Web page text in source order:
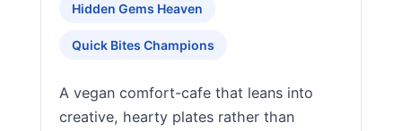
Hidden Gems Heaven
Quick Bites Champions
A vegan comfort-cafe that leans into
creative, hearty plates rather than